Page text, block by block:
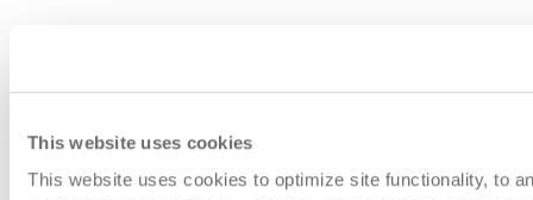
This website uses cookies
This website uses cookies to optimize site functionality, to